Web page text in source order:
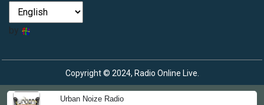
Urban Noize Radio
by
Copyright © 2024, Radio Online Live.